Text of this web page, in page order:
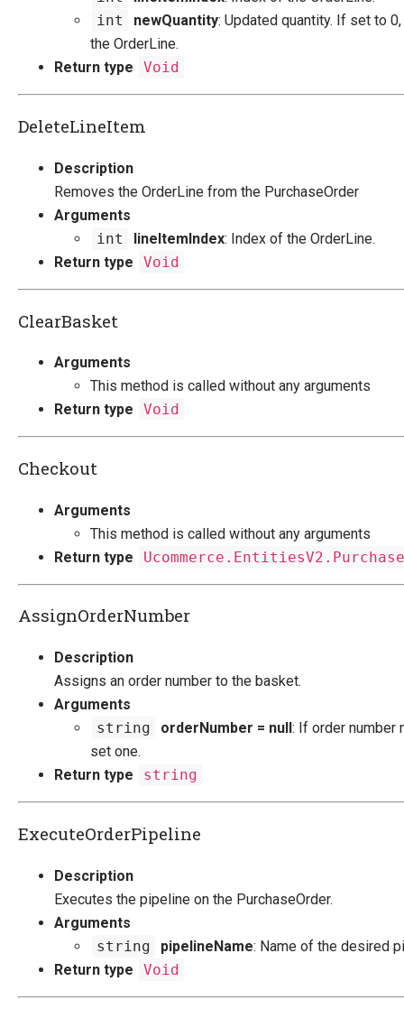
int
newQuantity: Updated quantity. If set to
the OrderLine.
Return type
Void
DeleteLineItem
Description
Removes the OrderLine from the PurchaseOrder
Arguments
int
lineItemIndex: Index of the OrderLine.
Return type
Void
ClearBasket
Arguments
This method is called without any arguments
Return type
Void
Checkout
Arguments
This method is called without any arguments
Return type
AssignOrderNumber
Description
Assigns an order number to the basket.
Arguments
string
orderNumber = null : If order number
set one.
Return type
string
ExecuteOrderPipeline
Description
Executes the pipeline on the PurchaseOrder.
Arguments
string
pipelineName: Name of the desired
Return type
Void